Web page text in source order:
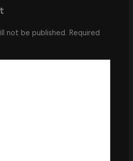
not be published. Required